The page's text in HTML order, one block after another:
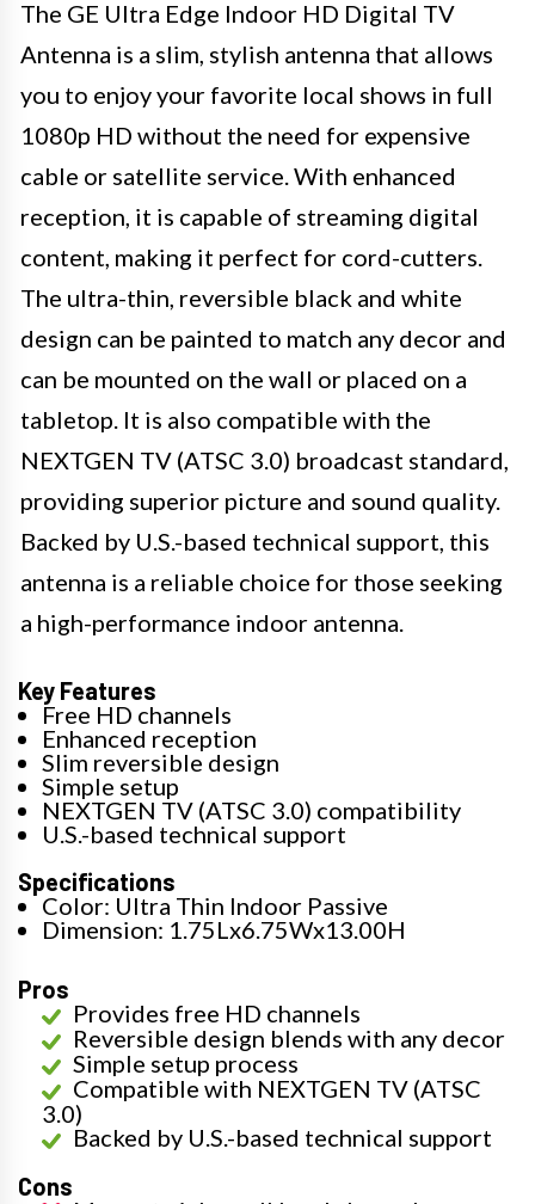
The GE Ultra Edge Indoor HD Digital TV
Antenna is a slim, stylish antenna that allows
you to enjoy your favorite local shows in full
1080p HD without the need for expensive
cable or satellite service. With enhanced
reception, it is capable of streaming digital
content, making it perfect for cord-cutters.
The ultra-thin, reversible black and white
design can be painted to match any decor and
can be mounted on the wall or placed on a
tabletop. It is also compatible with the
NEXTGEN TV (ATSC 3.0) broadcast standard,
providing superior picture and sound quality.
Backed by U.S.-based technical support, this
antenna is a reliable choice for those seeking
a high-performance indoor antenna.
Key Features
Free HD channels
Enhanced reception
Slim reversible design
Simple setup
NEXTGEN TV (ATSC 3.0) compatibility
U.S.-based technical support
Specifications
Color: Ultra Thin Indoor Passive
Dimension: 1.75Lx6.75Wx13.00H
Pros
Provides free HD channels
Reversible design blends with any decor
Simple setup process
Compatible with NEXTGEN TV (ATSC
3.0)
Backed by U.S.-based technical support
Cons